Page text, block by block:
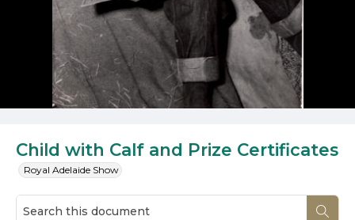
Child with Calf and Prize Certificates
Royal Adelaide Show